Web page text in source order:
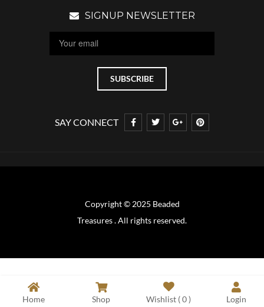
SIGNUP NEWSLETTER
SAY CONNECT
Copyright © 2025 Beaded
Treasures . All rights reserved.
Home Shop Wishlist (0) Login